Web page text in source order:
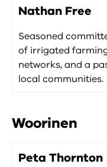
Nathan Free
Seasoned
of irrigated
networks, and a
local communities.
Woorinen
Peta Thornton